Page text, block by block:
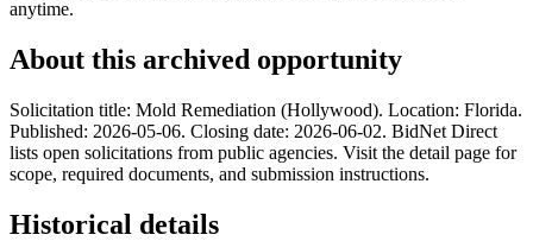
anytime.
About this archived opportunity
Solicitation title: Mold Remediation (Hollywood). Location: Florida.
Published: 2026-05-06. Closing date: 2026-06-02. BidNet Direct
lists open solicitations from public agencies. Visit the detail page for
scope, required documents, and submission instructions.
Historical details